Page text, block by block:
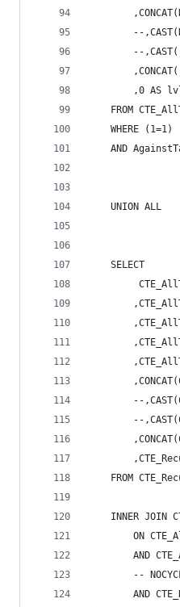
--
--
,0 AS
FROM
	WHERE (1=1)
AND
	UNION ALL
	SELECT
--
--
FROM
INNER JOIN
ON
AND
--
AND